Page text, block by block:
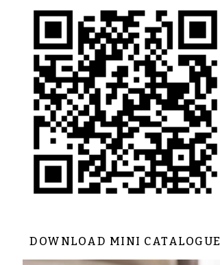
DOWNLOAD MINI CATALOGUE